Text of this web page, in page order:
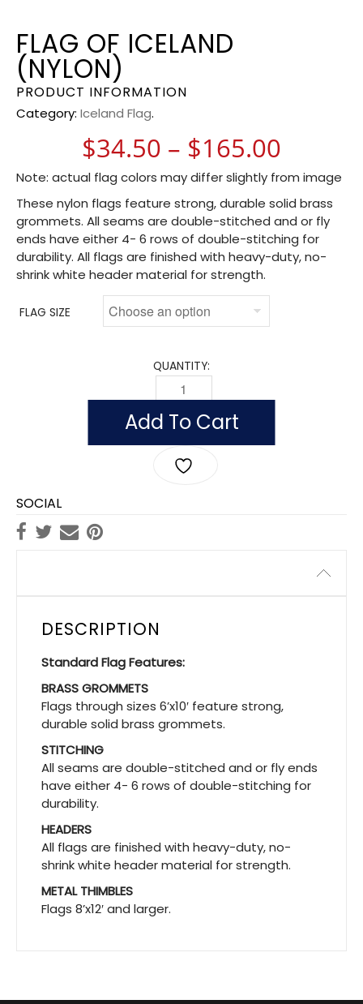
FLAG OF ICELAND
(NYLON)
PRODUCT INFORMATION
Category: Iceland Flag.
$34.50 – $165.00
Note: actual flag colors may differ slightly from image
These nylon flags feature strong, durable solid brass
grommets. All seams are double-stitched and or fly
ends have either 4- 6 rows of double-stitching for
durability. All flags are finished with heavy-duty, no-
shrink white header material for strength.
FLAG SIZE
QUANTITY:
FLAG OF ICELAND (NYLON) QUANTITY
Add To Cart
SOCIAL
DESCRIPTION
Standard Flag Features:
BRASS GROMMETS
Flags through sizes 6’x10′ feature strong,
durable solid brass grommets.
STITCHING
All seams are double-stitched and or fly ends
have either 4- 6 rows of double-stitching for
durability.
HEADERS
All flags are finished with heavy-duty, no-
shrink white header material for strength.
METAL THIMBLES
Flags 8’x12′ and larger.